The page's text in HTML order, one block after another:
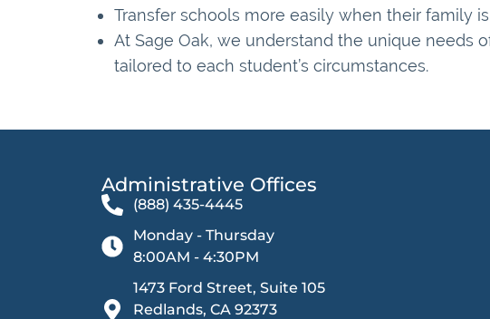
Transfer schools more easily when their family
At Sage Oak, we understand the unique needs
tailored to each student’s circumstances.
Administrative Offices​
(888) 435-4445
Monday - Thursday
8:00AM - 4:30PM
1473 Ford Street, Suite 105
Redlands, CA 92373